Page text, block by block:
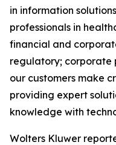
in information
professionals in
financial and
regulatory; corporate
our customers make
providing expert
knowledge with
Wolters Kluwer